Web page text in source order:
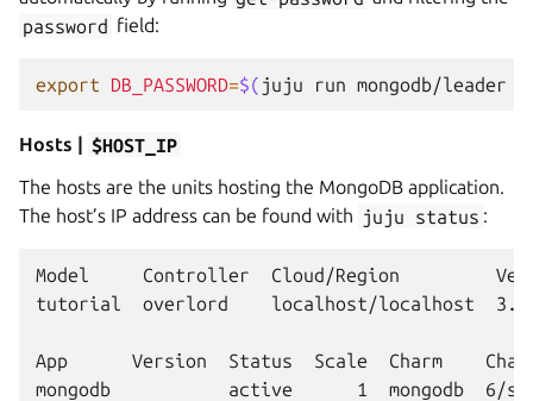
password field:
export DB_PASSWORD=$( juju run mongodb/leader
Hosts |
$HOST_IP
The hosts are the units hosting the MongoDB application.
The host’s IP address can be found with juju status :
Model     Controller  Cloud/Region
tutorial  overlord    localhost/localhost
App      Version  Status  Scale  Charm
mongodb           active      1  mongodb  6/